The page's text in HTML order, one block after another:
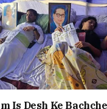
Is Desh Ke Bachche